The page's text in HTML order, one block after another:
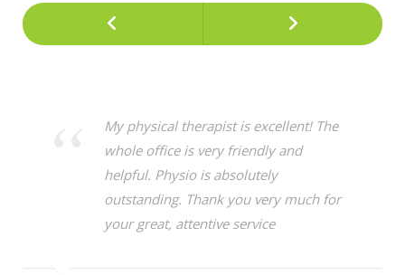
My physical therapist is excellent! The
whole office is very friendly and
helpful. Physio is absolutely
outstanding. Thank you very much for
your great, attentive service